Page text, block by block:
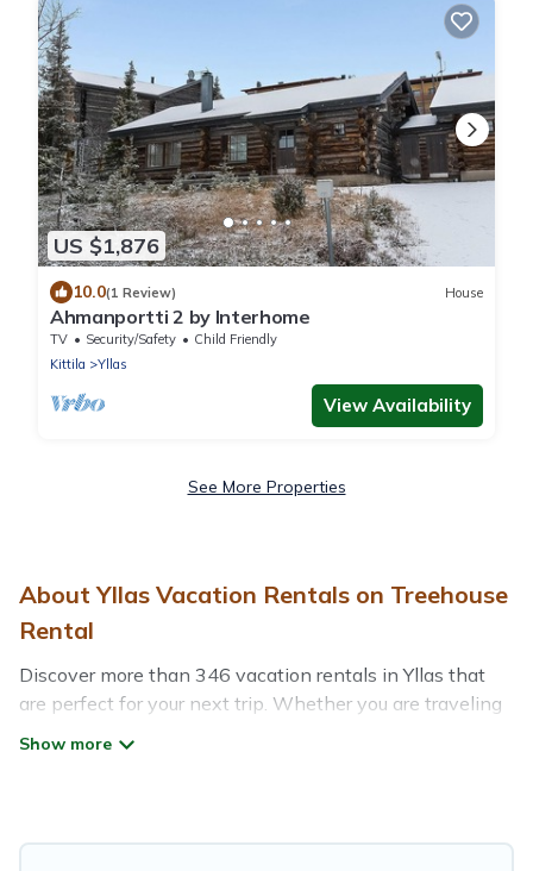
US $1,876
10.0(1 Review) House
Ahmanportti 2 by Interhome
TV Security/Safety
Child Friendly
Kittila
Yllas
View Availability
See More Properties
About Yllas Vacation Rentals on Treehouse
Rental
Discover more than 346 vacation rentals in Yllas that
are perfect for your next trip. Whether you are traveling
with a group, family, friends, or couples retreat in Yllas,
more.